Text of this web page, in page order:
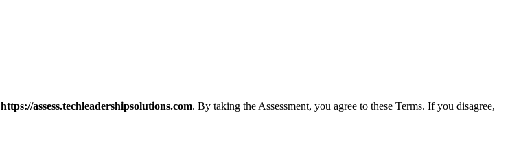
https://assess.techleadershipsolutions.com. By taking the Assessment, you agree to these Terms. If you disagree,